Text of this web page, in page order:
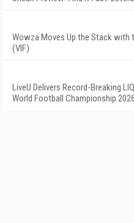
Wowza Moves Up the Stack with
(VIF)
LiveU Delivers Record-Breaking
World Football Championship 2026